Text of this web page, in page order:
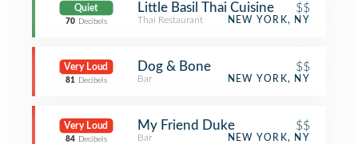
Quiet
70 Decibels
Little Basil Thai Cuisine $$
Thai Restaurant NEW YORK, NY
Very Loud
81 Decibels
Dog & Bone $$
Bar NEW YORK, NY
Very Loud
84 Decibels
My Friend Duke $$
Bar NEW YORK, NY